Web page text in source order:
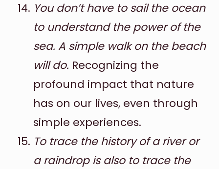
You don’t have to sail the ocean
to understand the power of the
sea. A simple walk on the beach
will do. Recognizing the
profound impact that nature
has on our lives, even through
simple experiences.
To trace the history of a river or
a raindrop is also to trace the